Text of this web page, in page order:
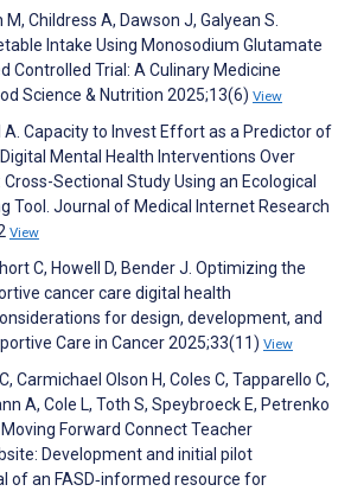
M, Childress A, Dawson J, Galyean S.
Intake Using Monosodium Glutamate
Controlled Trial: A Culinary Medicine
Science & Nutrition 2025;13(6) View
A. Capacity to Invest Effort as a Predictor of
Mental Health Interventions Over
Sectional Study Using an Ecological
Tool. Journal of Medical Internet Research
View
C, Howell D, Bender J. Optimizing the
cancer care digital health
for design, development, and
Care in Cancer 2025;33(11) View
Carmichael Olson H, Coles C, Tapparello C,
A, Cole L, Toth S, Speybroeck E, Petrenko
Forward Connect Teacher
Development and initial pilot
of an FASD‐informed resource for